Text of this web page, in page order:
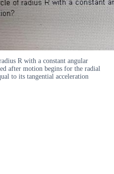
R with a constant angular
after motion begins for the radial
to its tangential acceleration